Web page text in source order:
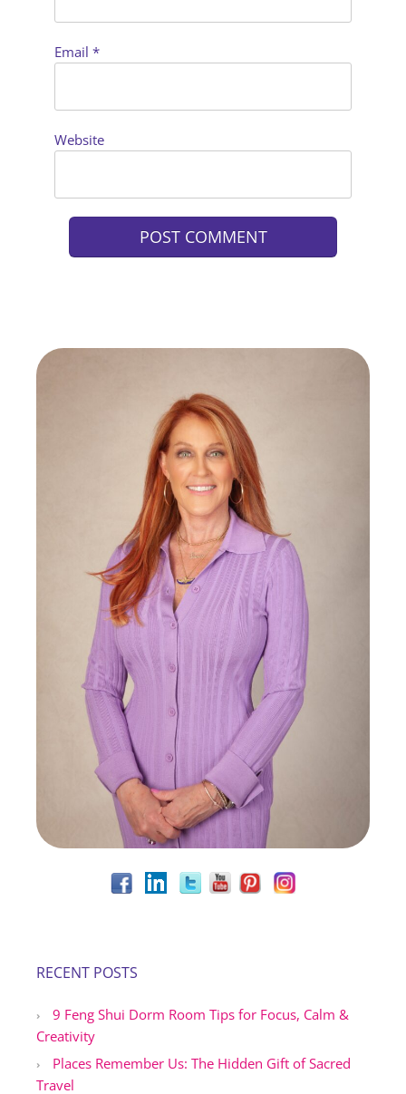
Email *
Website
RECENT POSTS
9 Feng Shui Dorm Room Tips for Focus, Calm &
Creativity
Places Remember Us: The Hidden Gift of Sacred
Travel